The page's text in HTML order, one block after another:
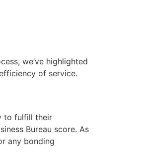
we’ve highlighted
of service.
to fulfill their
Bureau score. As
any bonding